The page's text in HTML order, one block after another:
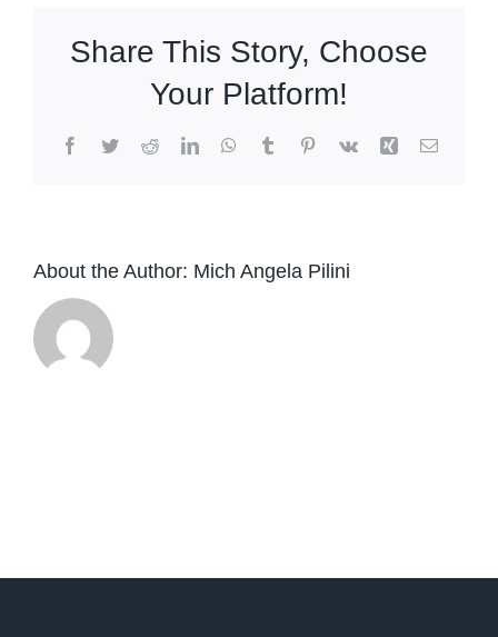
50:
Share This Story, Choose
Your Platform!
Facebook
TwitterRedditLinkedInWhatsApp
TumblrPinterest
Vk Xing Email
About the Author: Mich Angela Pilini